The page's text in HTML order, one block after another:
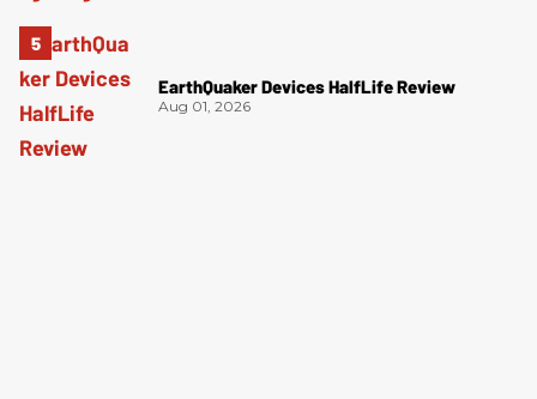
EarthQuaker Devices HalfLife Review
Aug 01, 2026